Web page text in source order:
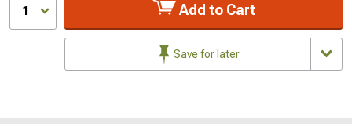
1 Add to Cart
Save for later